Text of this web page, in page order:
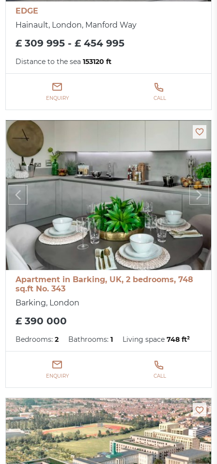
EDGE
Hainault, London, Manford Way
£ 309 995 - £ 454 995
Distance to the sea153120 ft
ENQUIRY CALL
Apartment in Barking, UK, 2 bedrooms, 748
sq.ft No. 343
Barking, London
£ 390 000
Bedrooms:2 Bathrooms:1 Living space748 ft²
ENQUIRY CALL